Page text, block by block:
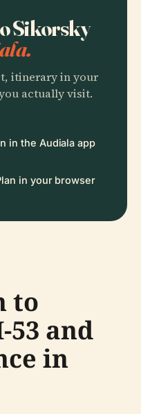
Sikorsky
itinerary in your
actually visit.
in the Audiala app
in your browser
to
53 and
in